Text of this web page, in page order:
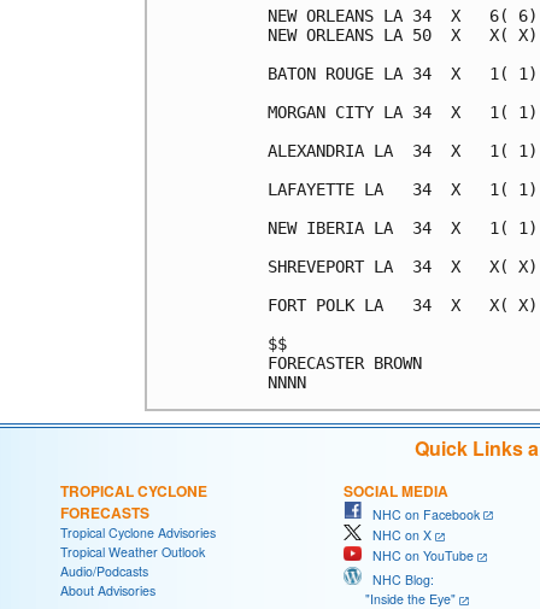
NEW ORLEANS LA 34  X
NEW ORLEANS LA 50  X
BATON ROUGE LA 34  X
MORGAN CITY LA 34  X
ALEXANDRIA LA  34  X
LAFAYETTE LA   34  X
NEW IBERIA LA  34  X
SHREVEPORT LA  34  X
FORT POLK LA   34  X
Quick Links
TROPICAL CYCLONE
FORECASTS
Tropical Cyclone Advisories
Tropical Weather Outlook
Audio/Podcasts
About Advisories
SOCIAL MEDIA
NHC on Facebook
NHC on X
NHC on YouTube
NHC Blog:
"Inside the Eye"